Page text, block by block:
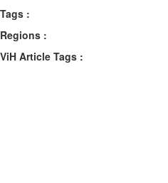
Tags :
Regions :
ViH Article Tags :